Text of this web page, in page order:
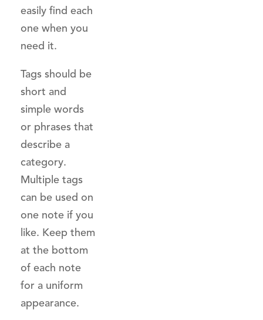
easily find each
one when you
need it.
Tags should be
short and
simple words
or phrases that
describe a
category.
Multiple tags
can be used on
one note if you
like. Keep them
at the bottom
of each note
for a uniform
appearance.